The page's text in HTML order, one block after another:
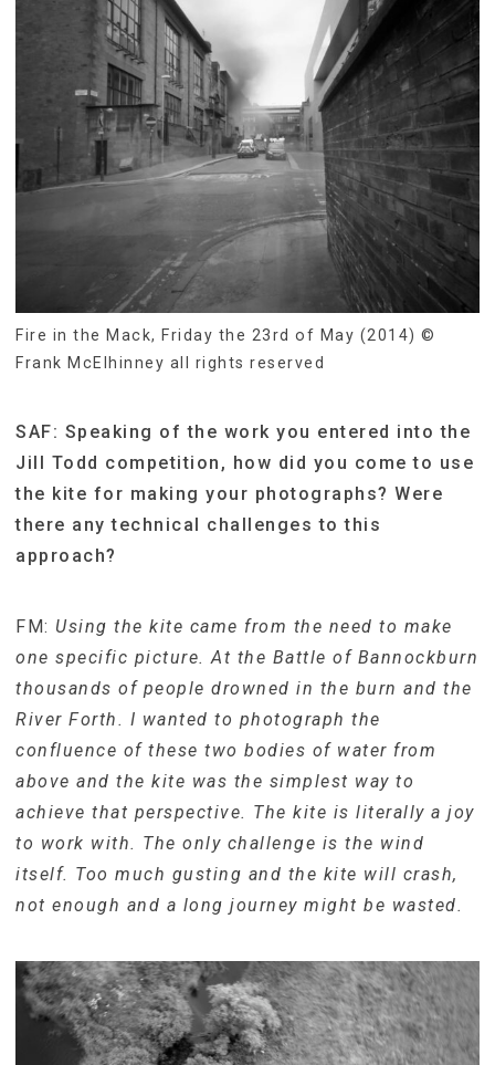
Fire in the Mack, Friday the 23rd of May (2014) ©
Frank McElhinney all rights reserved
SAF: Speaking of the work you entered into the
Jill Todd competition, how did you come to use
the kite for making your photographs? Were
there any technical challenges to this
approach?
FM: Using the kite came from the need to make
one specific picture. At the Battle of Bannockburn
thousands of people drowned in the burn and the
River Forth. I wanted to photograph the
confluence of these two bodies of water from
above and the kite was the simplest way to
achieve that perspective. The kite is literally a joy
to work with. The only challenge is the wind
itself. Too much gusting and the kite will crash,
not enough and a long journey might be wasted.